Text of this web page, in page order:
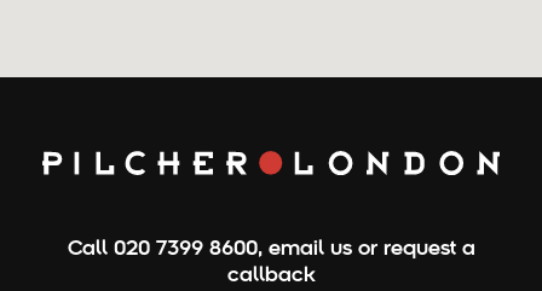
Call 020 7399 8600, email us or request a
callback